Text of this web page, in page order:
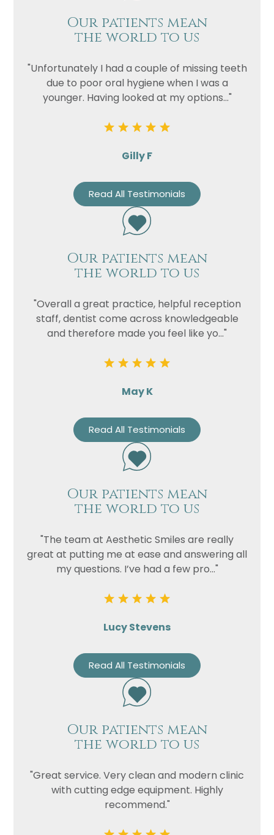
Our patients mean
the world to us
"Unfortunately I had a couple of missing teeth
due to poor oral hygiene when I was a
younger. Having looked at my options..."
Gilly F
Read All Testimonials
Our patients mean
the world to us
"Overall a great practice, helpful reception
staff, dentist come across knowledgeable
and therefore made you feel like yo..."
May K
Read All Testimonials
Our patients mean
the world to us
"The team at Aesthetic Smiles are really
great at putting me at ease and answering all
my questions. I’ve had a few pro..."
Lucy Stevens
Read All Testimonials
Our patients mean
the world to us
"Great service. Very clean and modern clinic
with cutting edge equipment. Highly
recommend."